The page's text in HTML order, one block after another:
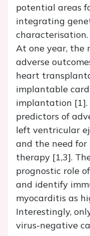
potential areas
integrating
characterisation.
At one year, the
adverse
heart
implantable
implantation [1].
predictors of
left ventricular
and the need for
therapy [1,3].
prognostic role
and identify
myocarditis as
Interestingly,
virus-negative